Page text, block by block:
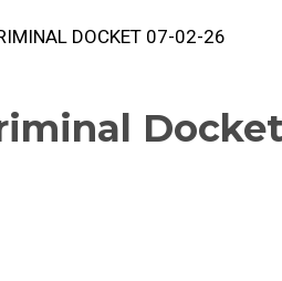
DOCKET 07-02-26